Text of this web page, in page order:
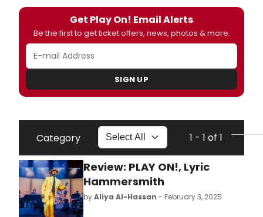
Get Play On! Email Alerts
Be the first to get ticket offers, news, photos & more.
SIGN UP
Category 1 - 1 of 1
Review: PLAY ON!, Lyric
Hammersmith
byAliya Al-Hassan - February 3, 2025